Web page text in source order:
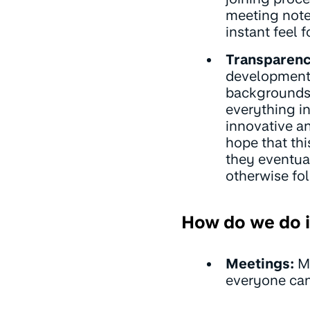
meeting
instant feel
everything
innovative
hope that
they
otherwise
How do we
Meetings:
everyone